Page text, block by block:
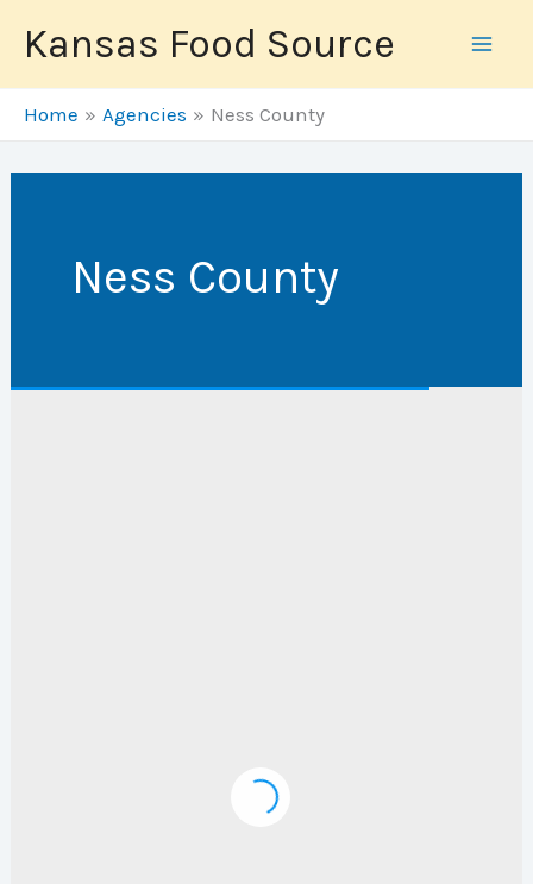
content
Kansas Food Source
Home Agencies Ness County
Ness County